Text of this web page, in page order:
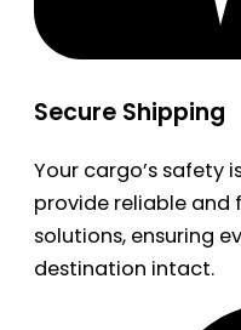
Secure Shipping
Your cargo’s safety
provide reliable and
solutions, ensuring
destination intact.